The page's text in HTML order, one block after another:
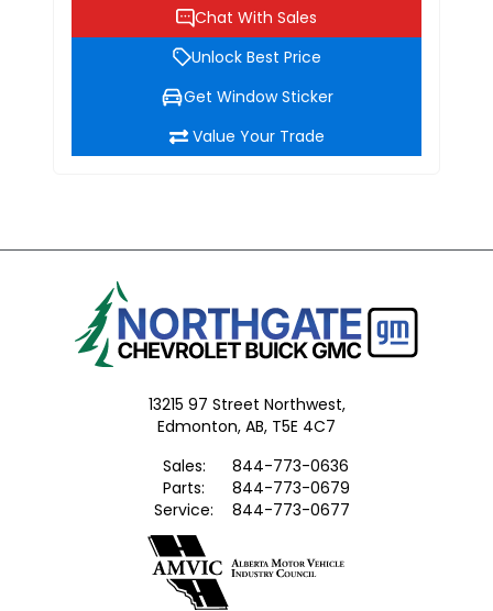
Chat With Sales
Unlock Best Price
Get Window Sticker
Value Your Trade
13215 97 Street Northwest,
Edmonton, AB, T5E 4C7
Sales:
844-773-0636
Parts:
844-773-0679
Service:
844-773-0677